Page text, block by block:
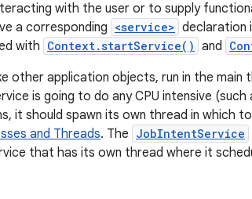
with the user or to supply
a corresponding <service> declaration
with Context.startService() and
other application objects, run in the
is going to do any CPU intensive (such
it should spawn its own thread in which
and Threads. The JobIntentService
that has its own thread where it